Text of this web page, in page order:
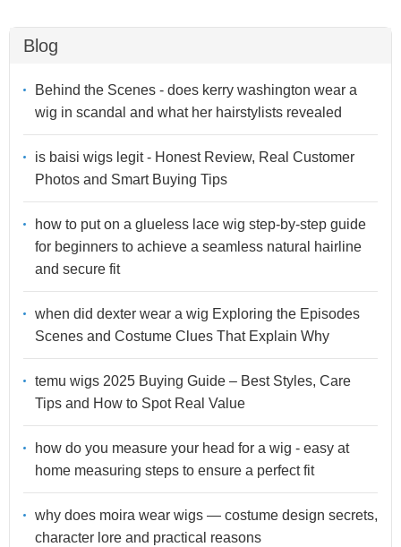
Blog
Behind the Scenes - does kerry washington wear a
wig in scandal and what her hairstylists revealed
is baisi wigs legit - Honest Review, Real Customer
Photos and Smart Buying Tips
how to put on a glueless lace wig step-by-step guide
for beginners to achieve a seamless natural hairline
and secure fit
when did dexter wear a wig Exploring the Episodes
Scenes and Costume Clues That Explain Why
temu wigs 2025 Buying Guide – Best Styles, Care
Tips and How to Spot Real Value
how do you measure your head for a wig - easy at
home measuring steps to ensure a perfect fit
why does moira wear wigs — costume design secrets,
character lore and practical reasons